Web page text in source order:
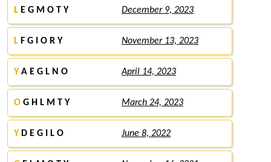
L E G M O T Y December 9, 2023
L F G I O R Y November 13, 2023
Y A E G L N O April 14, 2023
O G H L M T Y March 24, 2023
Y D E G I L O June 8, 2022